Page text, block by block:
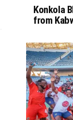
Konkola
from